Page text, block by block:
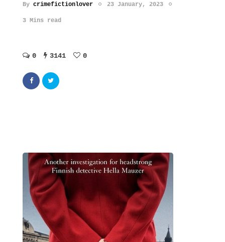
By crimefictionlover 23 January, 2023
3 Mins read
0 3141 0